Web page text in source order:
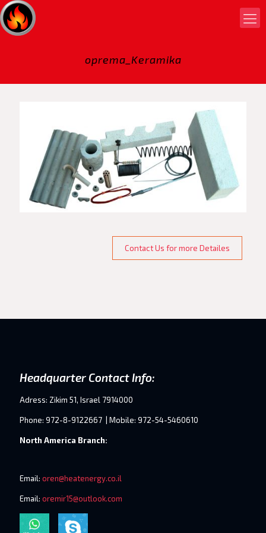
oprema_Keramika
Contact Us for more Detailes
Headquarter Contact Info:
Adress: Zikim 51, Israel 7914000
Phone: 972-8-9122667 | Mobile: 972-54-5460610
North America Branch:
Email: oren@heatenergy.co.il
Email: oremir15@outlook.com